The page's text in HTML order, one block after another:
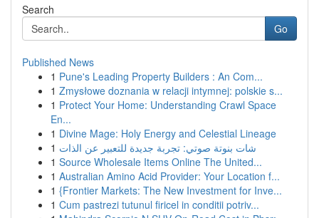
Search
Go
Published News
1 Pune's Leading Property Builders : An Com...
1 Zmysłowe doznania w relacji intymnej: polskie s...
1 Protect Your Home: Understanding Crawl Space
En...
1 Divine Mage: Holy Energy and Celestial Lineage
1 شات بنوتة صوتي: تجربة جديدة للتعبير عن الذات
1 Source Wholesale Items Online The United...
1 Australian Amino Acid Provider: Your Location f...
1 {Frontier Markets: The New Investment for Inve...
1 Cum pastrezi tutunul firicel in conditii potriv...